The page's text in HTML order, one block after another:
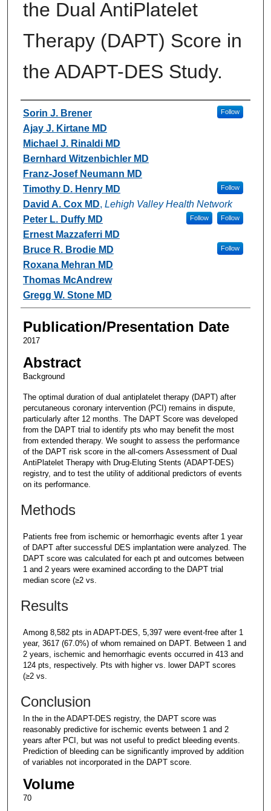
the Dual AntiPlatelet
Therapy (DAPT) Score in
the ADAPT-DES Study.
Authors
Sorin J. Brener Follow
Ajay J. Kirtane MD
Michael J. Rinaldi MD
Bernhard Witzenbichler MD
Franz-Josef Neumann MD
Timothy D. Henry MD
Follow
David A. Cox MD, Lehigh Valley Health Network
Follow
Peter L. Duffy MD Follow
Ernest Mazzaferri MD
Bruce R. Brodie MD
Follow
Roxana Mehran MD
Thomas McAndrew
Gregg W. Stone MD
Publication/Presentation Date
2017
Abstract
Background
The optimal duration of dual antiplatelet therapy (DAPT) after
percutaneous coronary intervention (PCI) remains in dispute,
particularly after 12 months. The DAPT Score was developed
from the DAPT trial to identify pts who may benefit the most
from extended therapy. We sought to assess the performance
of the DAPT risk score in the all-comers Assessment of Dual
AntiPlatelet Therapy with Drug-Eluting Stents (ADAPT-DES)
registry, and to test the utility of additional predictors of events
on its performance.
Methods
Patients free from ischemic or hemorrhagic events after 1 year
of DAPT after successful DES implantation were analyzed. The
DAPT score was calculated for each pt and outcomes between
1 and 2 years were examined according to the DAPT trial
median score (≥2 vs.
Results
Among 8,582 pts in ADAPT-DES, 5,397 were event-free after 1
year, 3617 (67.0%) of whom remained on DAPT. Between 1 and
2 years, ischemic and hemorrhagic events occurred in 413 and
124 pts, respectively. Pts with higher vs. lower DAPT scores
(≥2 vs.
Conclusion
In the in the ADAPT-DES registry, the DAPT score was
reasonably predictive for ischemic events between 1 and 2
years after PCI, but was not useful to predict bleeding events.
Prediction of bleeding can be significantly improved by addition
of variables not incorporated in the DAPT score.
Volume
70